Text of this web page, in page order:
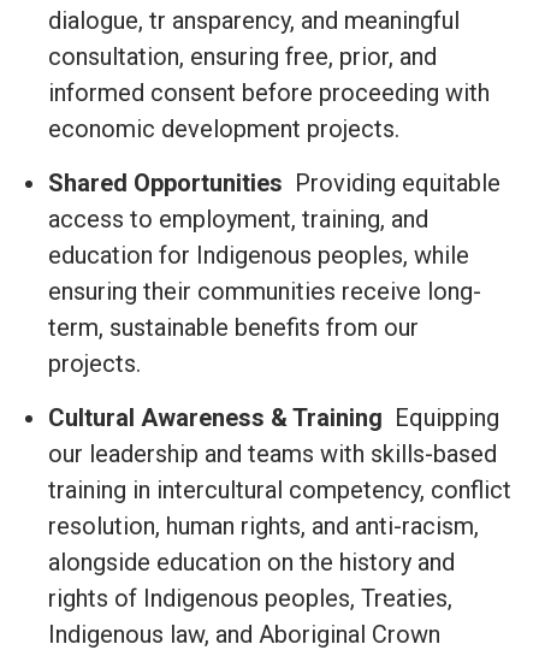
dialogue, tr ansparency, and meaningful
consultation, ensuring free, prior, and
informed consent before proceeding with
economic development projects.
Shared Opportunities Providing equitable
access to employment, training, and
education for Indigenous peoples, while
ensuring their communities receive long-
term, sustainable benefits from our
projects.
Cultural Awareness & Training Equipping
our leadership and teams with skills-based
training in intercultural competency, conflict
resolution, human rights, and anti-racism,
alongside education on the history and
rights of Indigenous peoples, Treaties,
Indigenous law, and Aboriginal Crown